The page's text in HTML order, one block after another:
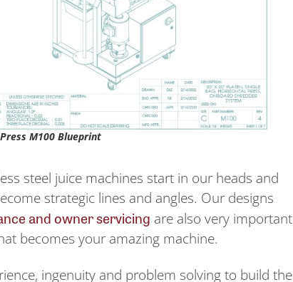
M100 Blueprint
steel juice machines start in our heads and
strategic lines and angles. Our designs
and owner servicing are also very important
becomes your amazing machine.
ingenuity and problem solving to build the